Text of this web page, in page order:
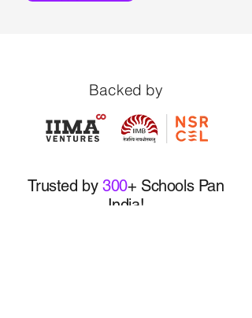
Backed by
Trusted by 300+ Schools Pan
India!